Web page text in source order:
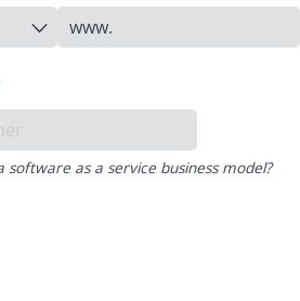
as a service business model?